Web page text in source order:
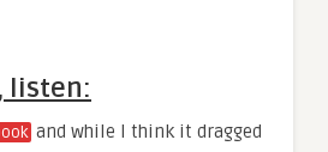
listen:
and while I think it dragged